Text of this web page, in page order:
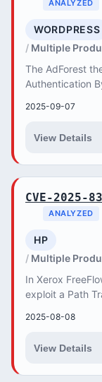
ANALYZED
WORDPRESS
Multiple
The AdForest
Authentication
2025-09-07
View Details
CVE-2025-
ANALYZED
HP
Multiple
In Xerox
exploit a Path
2025-08-08
View Details